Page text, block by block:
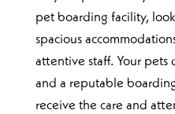
pet boarding facility,
spacious
attentive staff. Your pets
and a reputable
receive the care and